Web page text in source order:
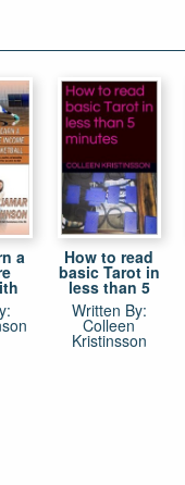
a How to read
basic Tarot in
less than 5
minutes
Written By:
Colleen
Kristinsson